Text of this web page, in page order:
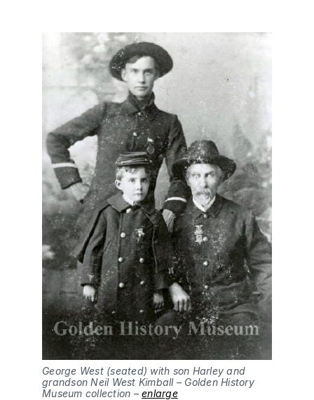
George West (seated) with son Harley and
grandson Neil West Kimball – Golden History
Museum collection – enlarge